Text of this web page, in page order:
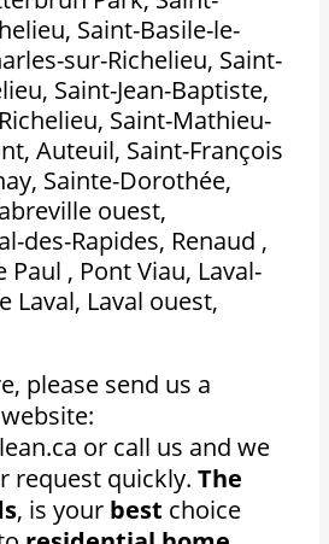
Saint-Basile-le-
sur-Richelieu, Saint-
Saint-Jean-Baptiste,
Saint-Mathieu-
Auteuil, Saint-François
Sainte-Dorothée,
ouest,
des-Rapides, Renaud ,
Paul , Pont Viau, Laval-
Laval, Laval ouest,
please send us a
or call us and we
request quickly.The
, is your best choice